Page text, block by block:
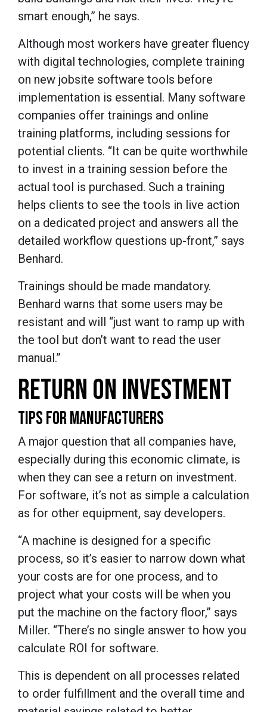
smart enough,” he says.
Although most workers have greater fluency
with digital technologies, complete training
on new jobsite software tools before
implementation is essential. Many software
companies offer trainings and online
training platforms, including sessions for
potential clients. “It can be quite worthwhile
to invest in a training session before the
actual tool is purchased. Such a training
helps clients to see the tools in live action
on a dedicated project and answers all the
detailed workflow questions up-front,” says
Benhard.
Trainings should be made mandatory.
Benhard warns that some users may be
resistant and will “just want to ramp up with
the tool but don’t want to read the user
manual.”
RETURN ON INVESTMENT
TIPS FOR MANUFACTURERS
A major question that all companies have,
especially during this economic climate, is
when they can see a return on investment.
For software, it’s not as simple a calculation
as for other equipment, say developers.
“A machine is designed for a specific
process, so it’s easier to narrow down what
your costs are for one process, and to
project what your costs will be when you
put the machine on the factory floor,” says
Miller. “There’s no single answer to how you
calculate ROI for software.
This is dependent on all processes related
to order fulfillment and the overall time and